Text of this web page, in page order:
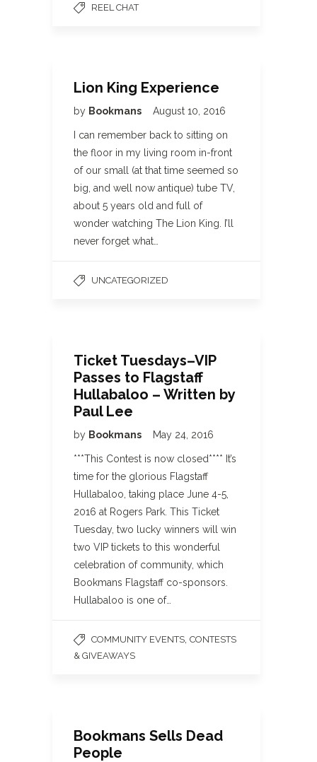
REEL CHAT
Lion King Experience
by Bookmans August 10, 2016
I can remember back to sitting on
the floor in my living room in-front
of our small (at that time seemed so
big, and well now antique) tube TV,
about 5 years old and full of
wonder watching The Lion King. I’ll
never forget what…
UNCATEGORIZED
Ticket Tuesdays–VIP
Passes to Flagstaff
Hullabaloo – Written by
Paul Lee
by Bookmans May 24, 2016
***This Contest is now closed**** It’s
time for the glorious Flagstaff
Hullabaloo, taking place June 4-5,
2016 at Rogers Park. This Ticket
Tuesday, two lucky winners will win
two VIP tickets to this wonderful
celebration of community, which
Bookmans Flagstaff co-sponsors.
Hullabaloo is one of…
COMMUNITY EVENTS CONTESTS
& GIVEAWAYS
Bookmans Sells Dead
People